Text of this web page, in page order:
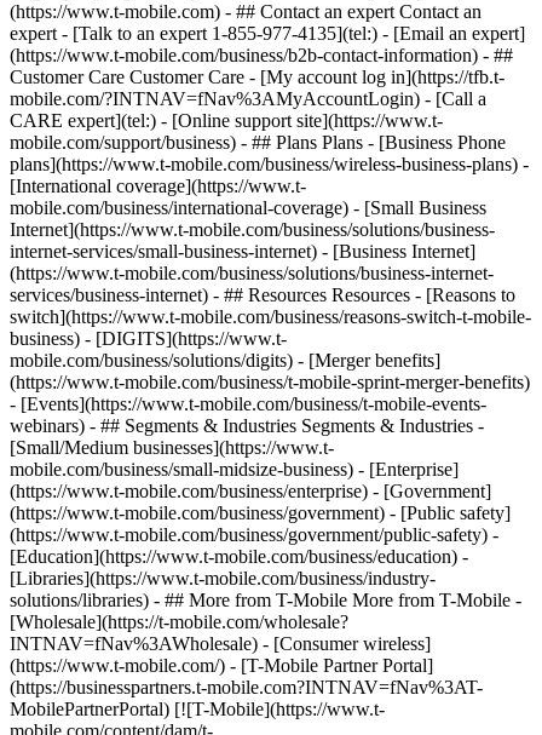
- ## Contact an expert Contact an
expert - [Talk to an expert 1-855-977-4135](tel:) - [Email an expert]
(https://www.t-mobile.com/business/b2b-contact-information) - ##
Customer Care Customer Care - [My account log in](https://tfb.t-
mobile.com/?INTNAV=fNav%3AMyAccountLogin) - [Call a
CARE expert](tel:) - [Online support site](https://www.t-
mobile.com/support/business) - ## Plans Plans - [Business Phone
plans](https://www.t-mobile.com/business/wireless-business-plans) -
[International coverage](https://www.t-
mobile.com/business/international-coverage) - [Small Business
Internet](https://www.t-mobile.com/business/solutions/business-
internet-services/small-business-internet) - [Business Internet]
(https://www.t-mobile.com/business/solutions/business-internet-
services/business-internet) - ## Resources Resources - [Reasons to
switch](https://www.t-mobile.com/business/reasons-switch-t-mobile-
business) - [DIGITS](https://www.t-
mobile.com/business/solutions/digits) - [Merger benefits]
(https://www.t-mobile.com/business/t-mobile-sprint-merger-benefits)
- [Events](https://www.t-mobile.com/business/t-mobile-events-
webinars) - ## Segments & Industries Segments & Industries -
[Small/Medium businesses](https://www.t-
mobile.com/business/small-midsize-business) - [Enterprise]
(https://www.t-mobile.com/business/enterprise) - [Government]
(https://www.t-mobile.com/business/government) - [Public safety]
(https://www.t-mobile.com/business/government/public-safety) -
[Education](https://www.t-mobile.com/business/education) -
[Libraries](https://www.t-mobile.com/business/industry-
solutions/libraries) - ## More from T-Mobile More from T-Mobile -
[Wholesale](https://t-mobile.com/wholesale?
INTNAV=fNav%3AWholesale) - [Consumer wireless]
(https://www.t-mobile.com/) - [T-Mobile Partner Portal]
(https://businesspartners.t-mobile.com?INTNAV=fNav%3AT-
MobilePartnerPortal) [![T-Mobile](https://www.t-
mobile.com/content/dam/t-